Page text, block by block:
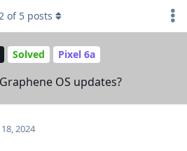
Solved Pixel 6a
OS updates?
of 5 posts
2024